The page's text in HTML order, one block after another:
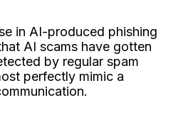
in AI-produced phishing
AI scams have gotten
by regular spam
perfectly mimic a